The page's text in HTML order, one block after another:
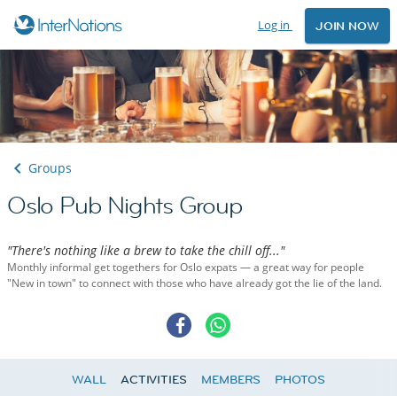
Log in JOIN NOW
Groups
Oslo Pub Nights Group
"There's nothing like a brew to take the chill off..."
Monthly informal get togethers for Oslo expats — a great way for people
"New in town" to connect with those who have already got the lie of the land.
WALL ACTIVITIES MEMBERS PHOTOS